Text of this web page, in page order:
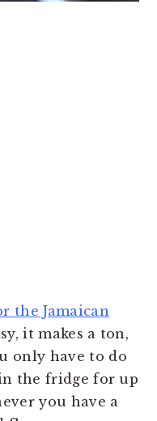
the Jamaican
it makes a ton,
only have to do
the fridge for up
you have a